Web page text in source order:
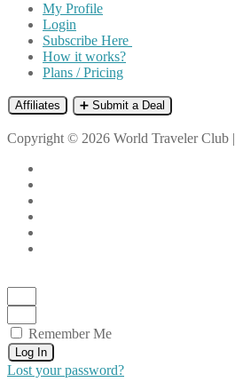
My Profile
Login
Subscribe Here
How it works?
Plans / Pricing
Affiliates ➕ Submit a Deal
Copyright © 2026 World Traveler Club |
Remember Me
Log In
Lost your password?